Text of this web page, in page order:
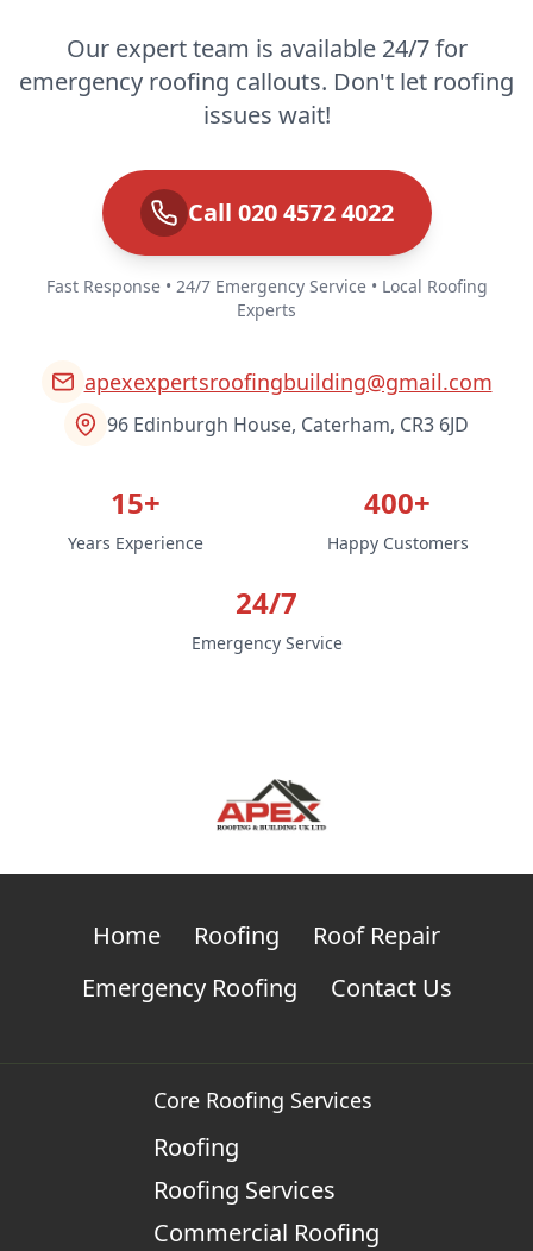
Our expert team is available 24/7 for
emergency roofing callouts. Don't let roofing
issues wait!
Call 020 4572 4022
Fast Response • 24/7 Emergency Service • Local Roofing
Experts
apexexpertsroofingbuilding@gmail.com
96 Edinburgh House, Caterham, CR3 6JD
15+
Years Experience
400+
Happy Customers
24/7
Emergency Service
Home Roofing
Roof Repair
Emergency Roofing
Contact Us
Core Roofing Services
Roofing
Roofing Services
Commercial Roofing